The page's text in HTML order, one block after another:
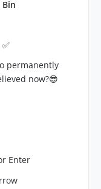
permanently
now?😎
Enter